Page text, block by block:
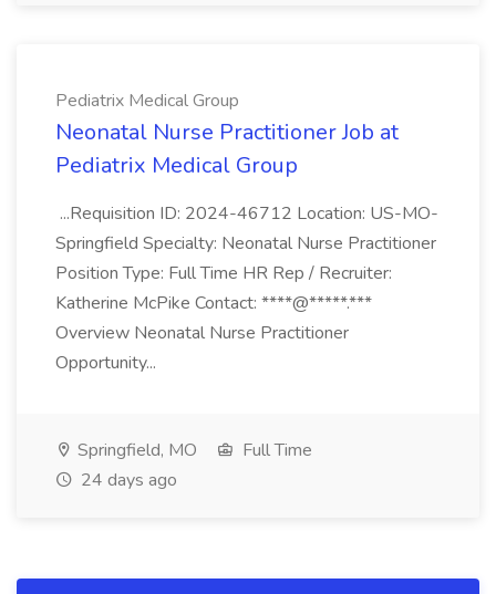
Pediatrix Medical Group
Neonatal Nurse Practitioner Job at
Pediatrix Medical Group
...Requisition ID: 2024-46712 Location: US-MO-
Springfield Specialty: Neonatal Nurse Practitioner
Position Type: Full Time HR Rep / Recruiter:
Katherine McPike Contact: ****@*****.***
Overview Neonatal Nurse Practitioner
Opportunity...
Springfield, MO
Full Time
24 days ago